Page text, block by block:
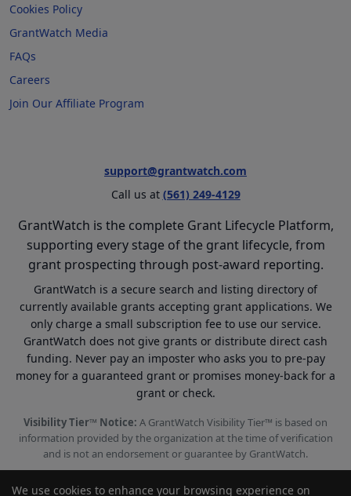
Cookies Policy
GrantWatch Media
FAQs
Careers
Join Our Affiliate Program
support@grantwatch.com
Call us at (561) 249-4129
GrantWatch is the complete Grant Lifecycle Platform,
supporting every stage of the grant lifecycle, from
grant prospecting through post-award reporting.
GrantWatch is a secure search and listing directory of
currently available grants accepting grant applications. We
only charge a small subscription fee to use our service.
GrantWatch does not give grants or distribute direct cash
funding. Never pay an imposter who asks you to pre-pay
money for a guaranteed grant or promises money-back for a
grant or check.
Visibility Tier™ Notice: A GrantWatch Visibility Tier™ is based on
information provided by the organization at the time of verification
and is not an endorsement or guarantee by GrantWatch.
We use cookies to enhance your browsing experience on